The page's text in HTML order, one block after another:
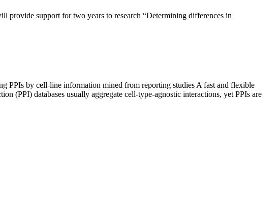
provide support for two years to research “Determining differences in
PPIs by cell-line information mined from reporting studies A fast and flexible
(PPI) databases usually aggregate cell-type-agnostic interactions, yet PPIs are